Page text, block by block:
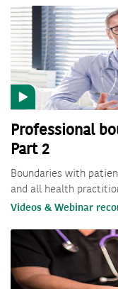
Professional
Part 2
Boundaries with
and all health
Videos & Webinar